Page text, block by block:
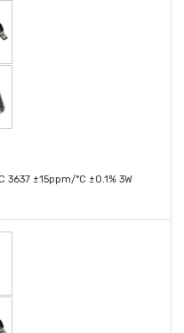
3637 ±15ppm/°C ±0.1% 3W